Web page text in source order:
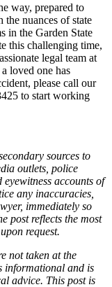
way, prepared to
nuances of state
in the Garden State
this challenging time,
legal team at
loved one has
please call our
to start working
sources to
outlets, police
accounts of
any inaccuracies,
immediately so
post reflects the most
request.
not taken at the
informational and is
advice. This post is